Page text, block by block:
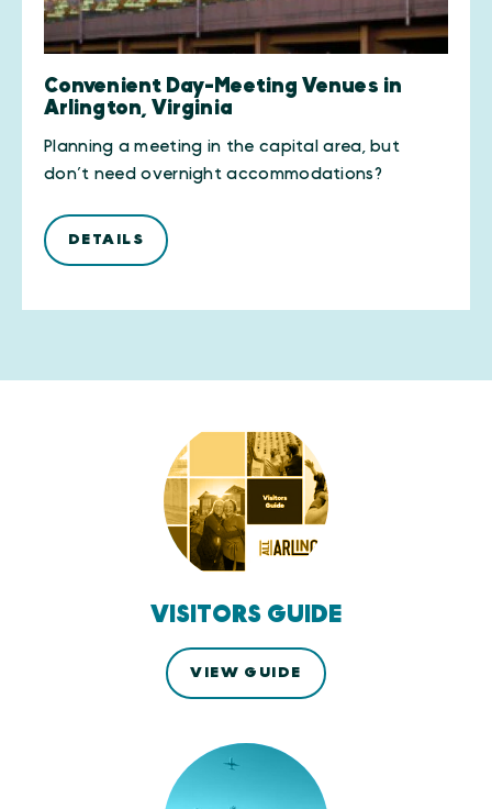
Convenient Day-Meeting Venues in
Arlington, Virginia
Planning a meeting in the capital area, but
don’t need overnight accommodations?
DETAILS
VISITORS GUIDE
VIEW GUIDE